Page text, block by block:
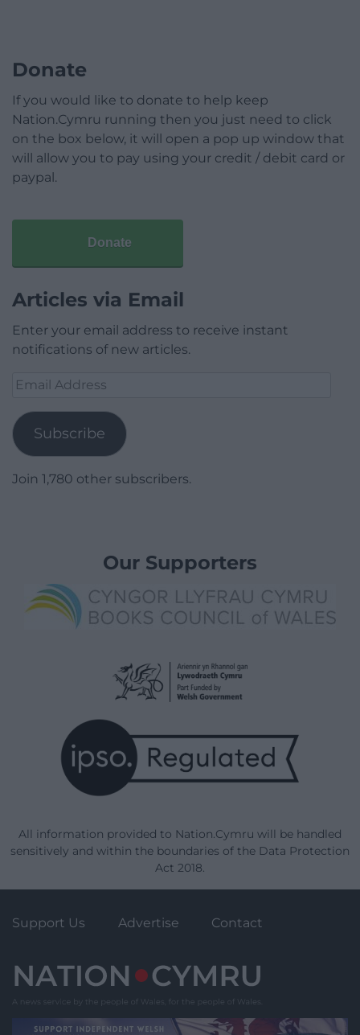
Donate
If you would like to donate to help keep
Nation.Cymru running then you just need to click
on the box below, it will open a pop up window that
will allow you to pay using your credit / debit card or
paypal.
Donate
Articles via Email
Enter your email address to receive instant
notifications of new articles.
Email
Subscribe
Join 1,780 other subscribers.
Our Supporters
All information provided to Nation.Cymru will be handled
sensitively and within the boundaries of the Data Protection
Act 2018.
Support Us Advertise Contact